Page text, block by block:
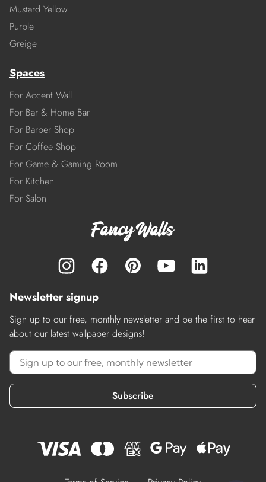
Mustard Yellow
Purple
Greige
Spaces
For Accent Wall
For Bar & Home Bar
For Barber Shop
For Coffee Shop
For Game & Gaming Room
For Kitchen
For Salon
Newsletter signup
Sign up to our free, monthly newsletter and be the first to hear
about our latest wallpaper designs!
Subscribe